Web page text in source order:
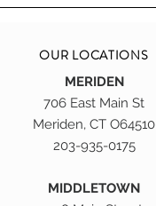
OUR LOCATIONS
MERIDEN
706 East Main St
Meriden, CT O64510
203-935-0175
MIDDLETOWN